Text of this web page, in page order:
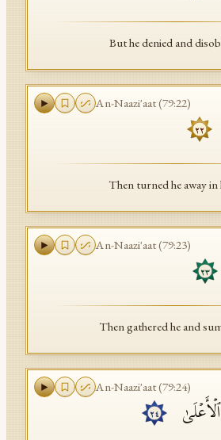
But he denied and
An-Naazi'aat(79:22)
٢٢
Then turned he away in
An-Naazi'aat(79:23)
٢٣
Then gathered he and
An-Naazi'aat(79:24)
٢٤